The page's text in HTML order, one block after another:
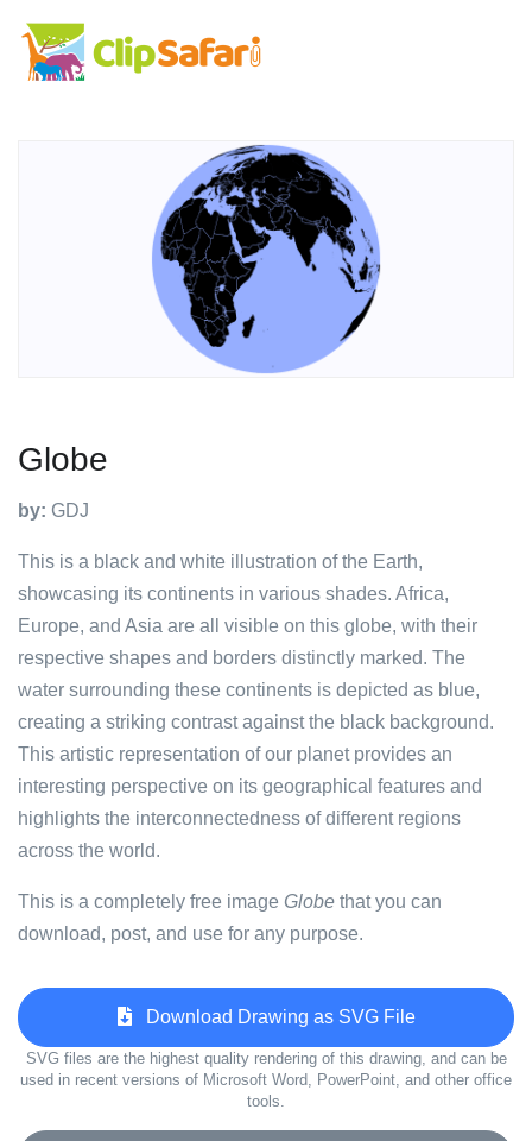
Globe
by: GDJ
This is a black and white illustration of the Earth,
showcasing its continents in various shades. Africa,
Europe, and Asia are all visible on this globe, with their
respective shapes and borders distinctly marked. The
water surrounding these continents is depicted as blue,
creating a striking contrast against the black background.
This artistic representation of our planet provides an
interesting perspective on its geographical features and
highlights the interconnectedness of different regions
across the world.
This is a completely free image Globe that you can
download, post, and use for any purpose.
Download Drawing as SVG File
SVG files are the highest quality rendering of this drawing, and can be
used in recent versions of Microsoft Word, PowerPoint, and other office
tools.